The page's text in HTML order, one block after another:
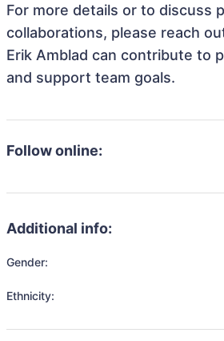
For more details or to discuss
collaborations, please reach
Erik Amblad can contribute to
and support team goals.
Follow online:
Additional info:
Gender:
Ethnicity: